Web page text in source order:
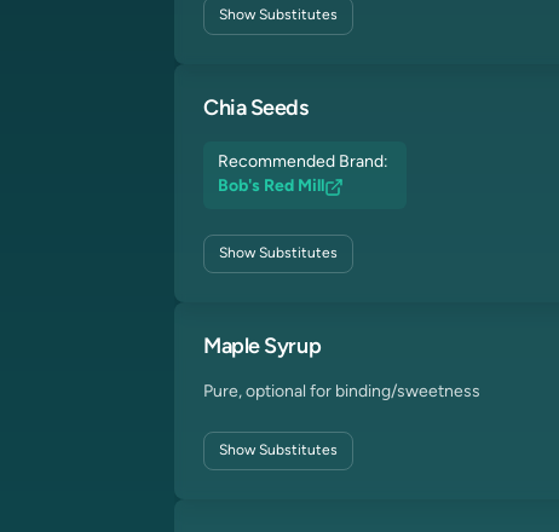
ShowSubstitutes
Chia Seeds
Recommended Brand:
Bob's Red Mill
ShowSubstitutes
Maple Syrup
Pure, optional for binding/sweetness
ShowSubstitutes